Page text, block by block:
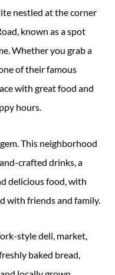
nestled at the corner
known as a spot
Whether you grab a
of their famous
with great food and
hours.
This neighborhood
crafted drinks, a
delicious food, with
with friends and family.
style deli, market,
baked bread,